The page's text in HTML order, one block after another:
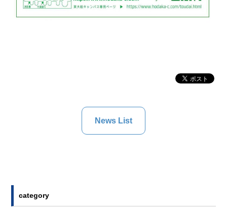
News List
category